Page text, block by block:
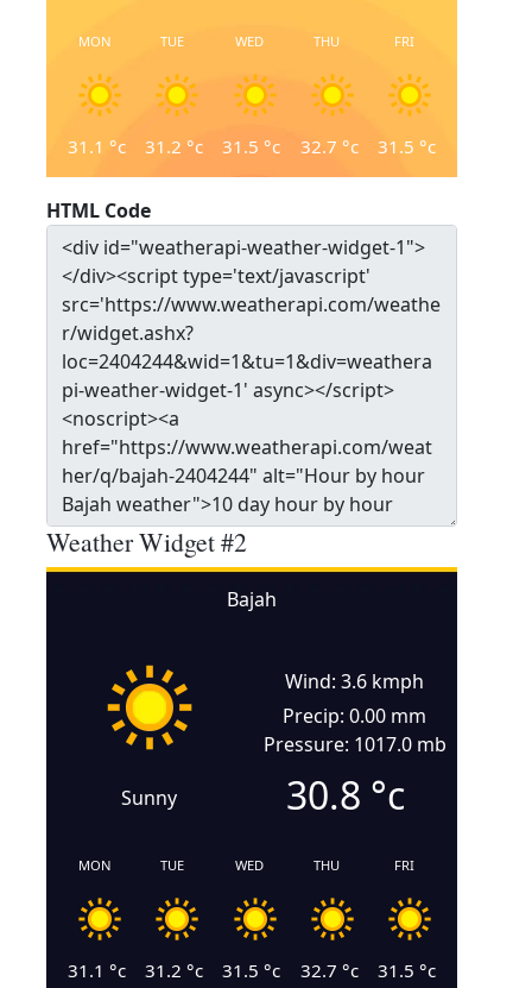
MON
31.1 °c
TUE
31.2 °c
WED
31.5 °c
THU
32.7 °c
FRI
31.5 °c
HTML Code
Weather Widget #2
Bajah
Sunny
Wind: 3.6 kmph
Precip: 0.00 mm
Pressure: 1017.0 mb
30.8 °c
MON
31.1 °c
TUE
31.2 °c
WED
31.5 °c
THU
32.7 °c
FRI
31.5 °c